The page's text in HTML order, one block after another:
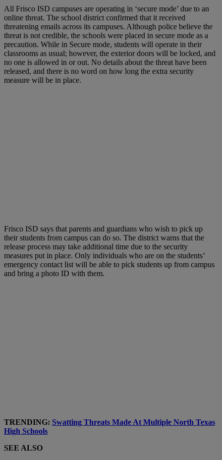
All Frisco ISD campuses are operating in ‘secure mode’ due to an
online threat. The school district confirmed that it received
threatening emails across its campuses. Although police believe the
threat is not credible, the schools were placed in secure mode as a
precaution. While in Secure mode, students will operate in their
classrooms as usual; however, the exterior doors will be locked, and
no one is allowed in or out. No details about the threat have been
released, and there is no word on how long the extra security
measure will be in place.
Frisco ISD says that parents and guardians who wish to pick up
their students from campus can do so. The district warns that the
release process may take additional time due to the security
measures put in place. Only individuals who are on the students’
emergency contact list will be able to pick students up from campus
and bring a photo ID with them.
TRENDING: Swatting Threats Made At Multiple North Texas
High Schools
SEE ALSO